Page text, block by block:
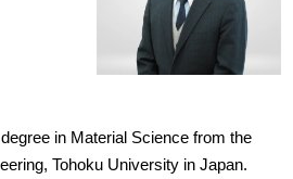
in Material Science from the
Tohoku University in Japan.